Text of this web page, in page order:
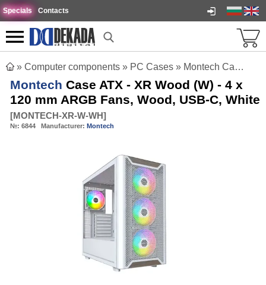
Specials Contacts
» Computer components » PC Cases » Montech Case ATX - XR Wood (W) - 4 x 120 mm ARGB Fans, Wood, USB-C, White
Montech Case ATX - XR Wood (W) - 4 x
120 mm ARGB Fans, Wood, USB-C, White
[MONTECH-XR-W-WH]
№: 6844 Manufacturer: Montech